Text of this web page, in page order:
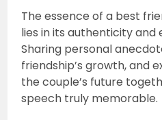
The essence of a best
lies in its authenticity and
Sharing personal
friendship’s growth, and
the couple’s future
speech truly memorable.